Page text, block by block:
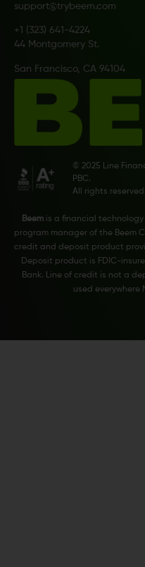
support@trybeem.com
+1 (323) 641-4224
44 Montgomery St.
San Francisco, CA 94104
© 2025 Line
PBC.
All rights reserved.
Beemis a financial technology
program manager of the Beem
credit and deposit product
Deposit product is FDIC-
Bank. Line of credit is not a
used